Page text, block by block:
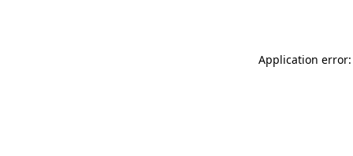
Application